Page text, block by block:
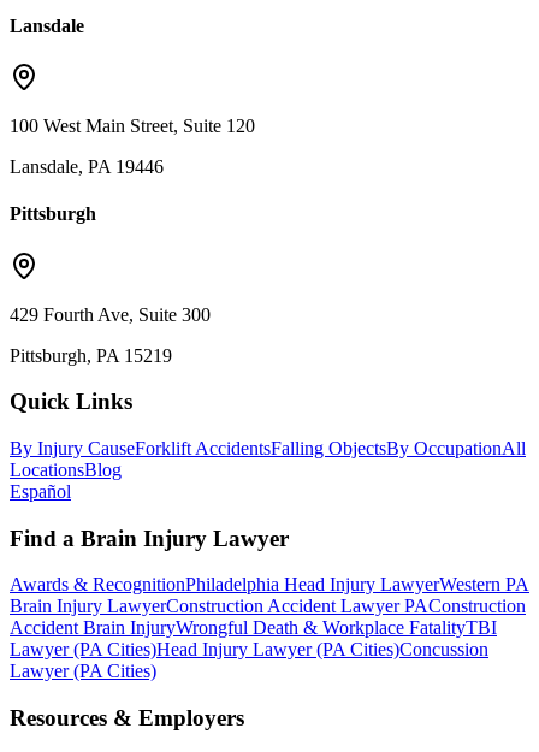
Lansdale
100 West Main Street, Suite 120
Lansdale, PA 19446
Pittsburgh
429 Fourth Ave, Suite 300
Pittsburgh, PA 15219
Quick Links
By Injury CauseForklift AccidentsFalling ObjectsBy OccupationAll
LocationsBlog
Español
Find a Brain Injury Lawyer
Awards & RecognitionPhiladelphia Head Injury LawyerWestern PA
Brain Injury LawyerConstruction Accident Lawyer PAConstruction
Accident Brain InjuryWrongful Death & Workplace FatalityTBI
Lawyer (PA Cities)Head Injury Lawyer (PA Cities)Concussion
Lawyer (PA Cities)
Resources & Employers